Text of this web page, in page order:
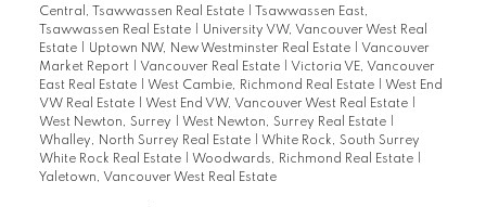
Central, Tsawwassen Real Estate
Tsawwassen East,
Tsawwassen Real Estate
University VW, Vancouver West Real
Estate
Uptown NW, New Westminster Real Estate
Vancouver
Market Report
Vancouver Real Estate
Victoria VE, Vancouver
East Real Estate
West Cambie, Richmond Real Estate
West End
VW Real Estate
West End VW, Vancouver West Real Estate
West Newton, Surrey
West Newton, Surrey Real Estate
Whalley, North Surrey Real Estate
White Rock, South Surrey
White Rock Real Estate
Woodwards, Richmond Real Estate
Yaletown, Vancouver West Real Estate